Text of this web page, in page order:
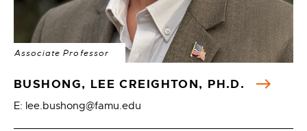
Associate Professor
BUSHONG, LEE CREIGHTON, PH.D.
E: lee.bushong@famu.edu